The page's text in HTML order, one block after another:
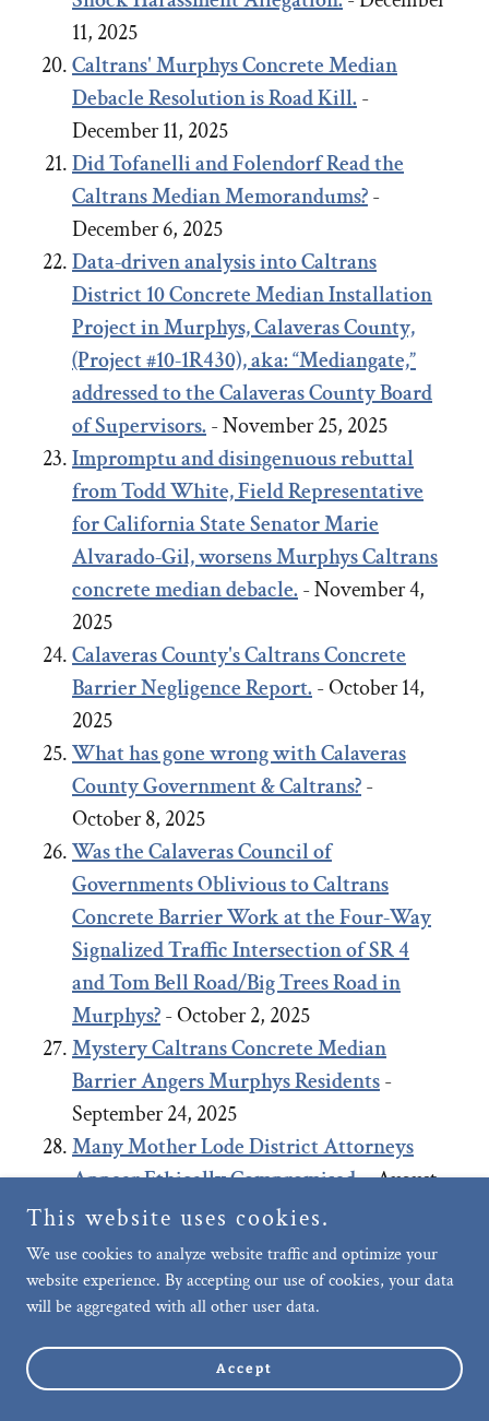
11, 2025
Caltrans' Murphys Concrete Median
DebacleResolutionis Road Kill.-
December 11, 2025
Did Tofanelli and Folendorf Read the
Caltrans Median Memorandums?-
December 6, 2025
Data-driven analysis into Caltrans
District 10 Concrete Median Installation
Project in Murphys, Calaveras County,
(Project #10-1R430), aka: “Mediangate,”
addressed to the Calaveras County Board
of Supervisors.- November 25, 2025
Impromptu and disingenuous rebuttal
from Todd White, Field Representative
for California State Senator Marie
Alvarado-Gil, worsens Murphys Caltrans
concrete median debacle.- November 4,
2025
Calaveras County's Caltrans Concrete
Barrier Negligence Report.- October 14,
2025
What has gone wrong with Calaveras
County Government & Caltrans?-
October 8, 2025
Was the Calaveras Council of
Governments Oblivious to Caltrans
Concrete Barrier Work at the Four-Way
Signalized Traffic Intersection of SR 4
and Tom Bell Road/Big Trees Road in
Murphys?- October 2, 2025
Mystery Caltrans Concrete Median
Barrier Angers Murphys Residents-
September 24, 2025
Many Mother Lode District Attorneys
Appear Ethically Compromised.- August
27, 2025
Negligence of Murphys Community Care,
Upkeep and Public Safety: Failure to
remove long-term abandoned vehicle on
Murphys’ Main Street allegedly, after
repeated requests.- July 29, 2025
This website uses cookies.
We use cookies to analyze website traffic and optimize your
website experience. By accepting our use of cookies, your data
will be aggregated with all other user data.
Accept